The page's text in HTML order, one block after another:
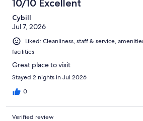
10/10 Excellent
Cybill
Jul 7, 2026
Liked: Cleanliness, staff & service,
facilities
Great place to visit
Stayed 2 nights in Jul 2026
0
Verified review